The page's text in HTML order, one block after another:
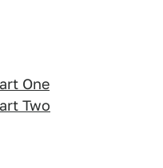
One
Two